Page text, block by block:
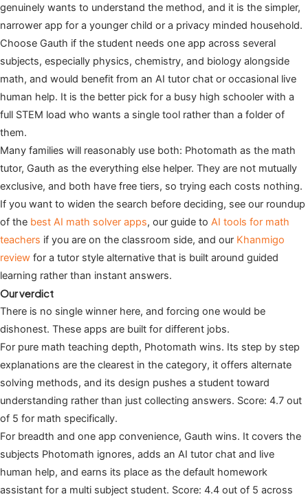
genuinely wants to understand the method, and it is the simpler,
narrower app for a younger child or a privacy minded household.
Choose Gauth if the student needs one app across several
subjects, especially physics, chemistry, and biology alongside
math, and would benefit from an AI tutor chat or occasional live
human help. It is the better pick for a busy high schooler with a
full STEM load who wants a single tool rather than a folder of
them.
Many families will reasonably use both: Photomath as the math
tutor, Gauth as the everything else helper. They are not mutually
exclusive, and both have free tiers, so trying each costs nothing.
If you want to widen the search before deciding, see our roundup
of the best AI math solver apps, our guide to AI tools for math
teachers if you are on the classroom side, and our Khanmigo
review for a tutor style alternative that is built around guided
learning rather than instant answers.
Our verdict
There is no single winner here, and forcing one would be
dishonest. These apps are built for different jobs.
For pure math teaching depth, Photomath wins. Its step by step
explanations are the clearest in the category, it offers alternate
solving methods, and its design pushes a student toward
understanding rather than just collecting answers. Score: 4.7 out
of 5 for math specifically.
For breadth and one app convenience, Gauth wins. It covers the
subjects Photomath ignores, adds an AI tutor chat and live
human help, and earns its place as the default homework
assistant for a multi subject student. Score: 4.4 out of 5 across